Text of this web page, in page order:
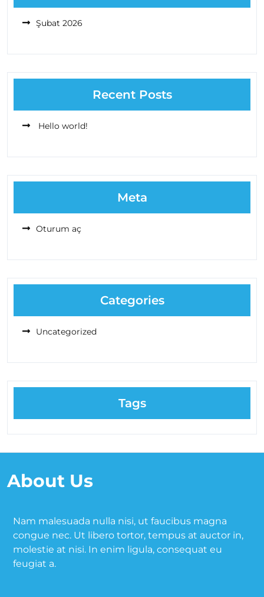
Şubat 2026
Recent Posts
Hello world!
Meta
Oturum aç
Categories
Uncategorized
Tags
About Us
Nam malesuada nulla nisi, ut faucibus magna
congue nec. Ut libero tortor, tempus at auctor in,
molestie at nisi. In enim ligula, consequat eu
feugiat a.